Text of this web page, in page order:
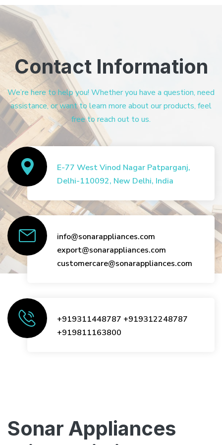
Contact Information
We’re here to help you! Whether you have a question, need
assistance, or want to learn more about our products, feel
free to reach out to us.
E-77 West Vinod Nagar Patparganj,
Delhi-110092, New Delhi, India
info@sonarappliances.com
export@sonarappliances.com
customercare@sonarappliances.com
+919311448787 +919312248787
+919811163800
Sonar Appliances